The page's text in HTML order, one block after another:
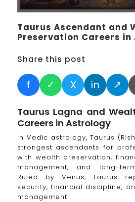
Taurus Ascendant and
Preservation Careers
Share this post
f ✓ X in ↗
Taurus Lagna and
Careers in Astrology
In Vedic astrology, Taurus
strongest ascendants for
with wealth preservation,
management, and long-
Ruled by Venus, Taurus
security, financial discipline,
management.